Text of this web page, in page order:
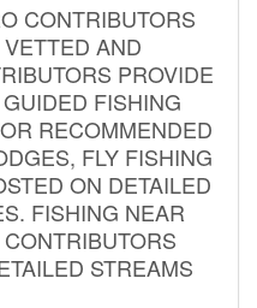
CONTRIBUTORS
AND
PROVIDE
FISHING
RECOMMENDED
FLY FISHING
ON DETAILED
FISHING NEAR
STREAMS